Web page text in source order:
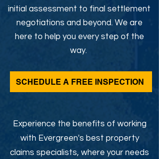
initial assessment to final settlement
negotiations and beyond. We are
here to help you every step of the
way.
SCHEDULE A FREE INSPECTION
Experience the benefits of working
with Evergreen's best property
claims specialists, where your needs